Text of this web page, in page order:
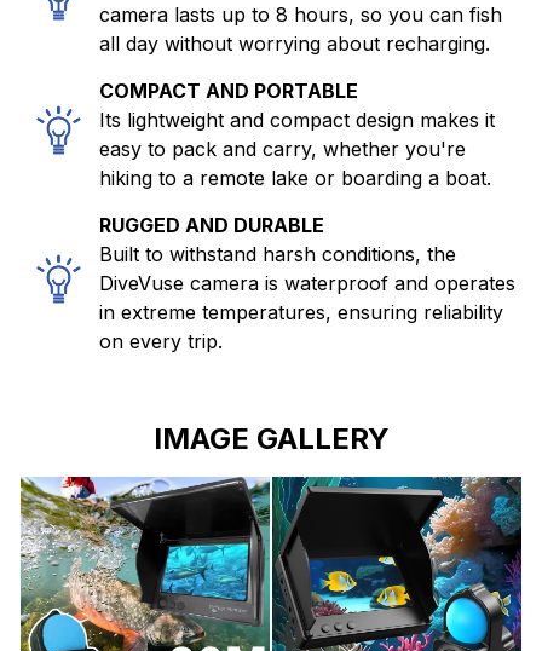
camera lasts up to 8 hours, so you can fish
all day without worrying about recharging.
COMPACT AND PORTABLE
Its lightweight and compact design makes it
easy to pack and carry, whether you're
hiking to a remote lake or boarding a boat.
RUGGED AND DURABLE
Built to withstand harsh conditions, the
DiveVuse camera is waterproof and operates
in extreme temperatures, ensuring reliability
on every trip.
IMAGE GALLERY